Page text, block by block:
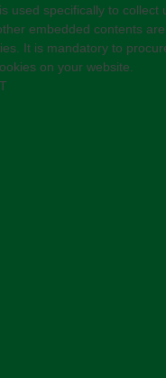
used specifically to collect
embedded contents
It is mandatory to
on your website.